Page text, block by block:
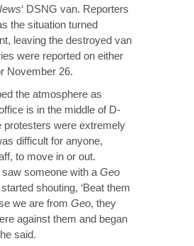
‘ DSNG van. Reporters
the situation turned
leaving the destroyed van
were reported on either
November 26.
the atmosphere as
is in the middle of D-
protesters were extremely
difficult for anyone,
to move in or out.
someone with a Geo
shouting, ‘Beat them
we are from Geo, they
against them and began
said.